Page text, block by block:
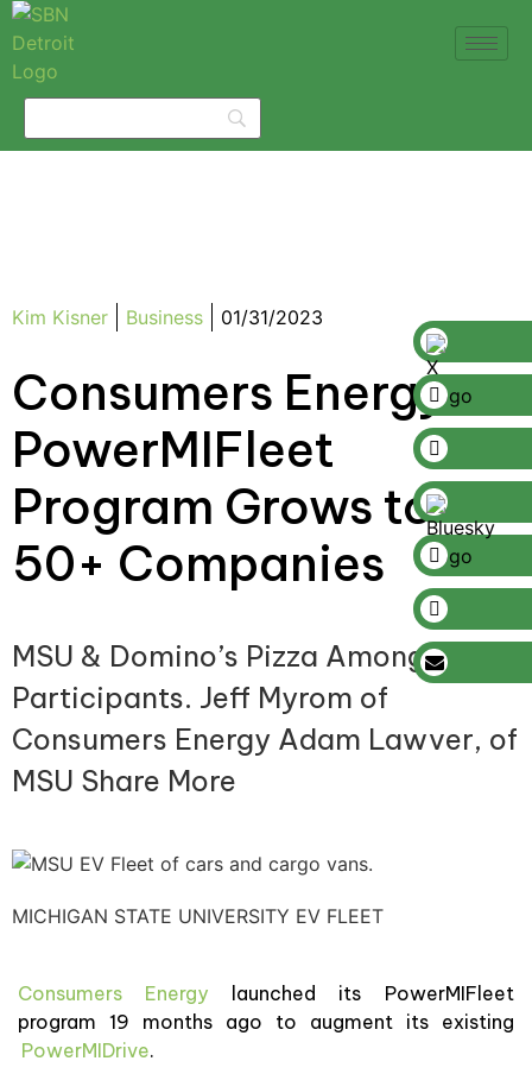
Kim Kisner Business 01/31/2023
Consumers Energy’s
PowerMIFleet
Program Grows to
50+ Companies
MSU & Domino’s Pizza Among
Participants. Jeff Myrom of
Consumers Energy Adam Lawver, of
MSU Share More
MICHIGAN STATE UNIVERSITY EV FLEET
Consumers Energy launched its PowerMIFleet
program 19 months ago to augment its existing
PowerMIDrive.